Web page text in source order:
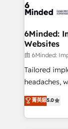
smarter for
tailored to your
from other
downtime. 🔹 RevOps Strategy: Align teams,
processes,
Integrations:
for better adoption. 🔹
SOC 2 Type
our
6Minded:
Websites
由 6Minded:
Tailored
headaches,
house team
developers,
aspects of your
菁英級5.0